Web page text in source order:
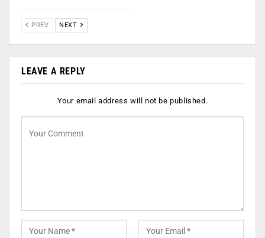
PREV NEXT
LEAVE A REPLY
Your email address will not be published.